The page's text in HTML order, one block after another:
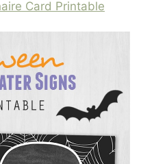
Card Printable